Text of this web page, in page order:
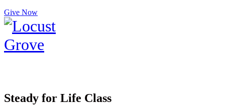
Give Now
Steady for Life Class